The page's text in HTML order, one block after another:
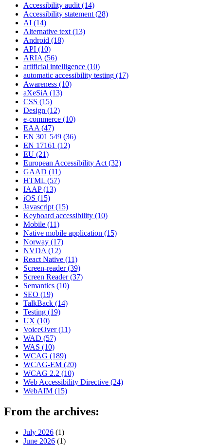
Accessibility audit (14)
Accessibility statement (28)
AI (14)
Alternative text (13)
Android (18)
API (10)
ARIA (56)
artificial intelligence (10)
automatic accessibility testing (17)
Awareness (10)
aXeSiA (13)
CSS (15)
Design (12)
e-commerce (10)
EAA (47)
EN 301 549 (36)
EN 17161 (12)
EU (21)
European Accessibility Act (32)
GAAD (11)
HTML (57)
IAAP(13)
iOS (15)
Javascript (15)
Keyboard accessibility (10)
Mobile (11)
Native mobile application (15)
Norway (17)
NVDA (12)
React Native (11)
Screen-reader(39)
Screen Reader(37)
Semantics (10)
SEO (19)
TalkBack (14)
Testing (19)
UX (10)
VoiceOver(11)
WAD (57)
WAS (10)
WCAG (189)
WCAG-EM (20)
WCAG 2.2 (10)
Web Accessibility Directive (24)
WebAIM (15)
From the archives:
July 2026 (1)
June 2026 (1)